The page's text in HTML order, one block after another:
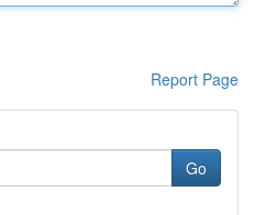
Report Page
Go